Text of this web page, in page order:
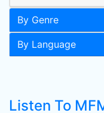
By Genre
By Language
Listen To